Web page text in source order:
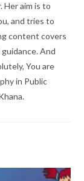
Her aim is to
and tries to
content covers
And
You are
in Public